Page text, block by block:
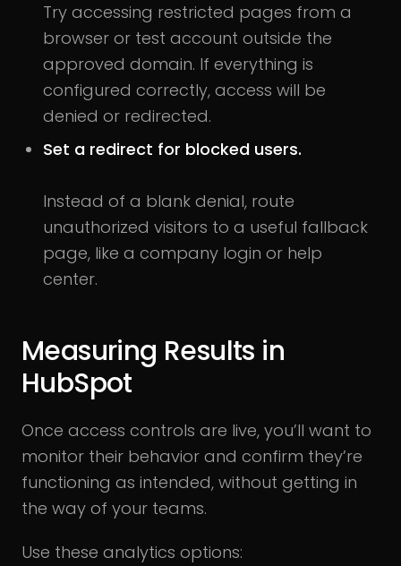
Try accessing restricted pages from a
browser or test account outside the
approved domain. If everything is
configured correctly, access will be
denied or redirected.
Set a redirect for blocked users.
Instead of a blank denial, route
unauthorized visitors to a useful fallback
page, like a company login or help
center.
Measuring Results in
HubSpot
Once access controls are live, you’ll want to
monitor their behavior and confirm they’re
functioning as intended, without getting in
the way of your teams.
Use these analytics options: